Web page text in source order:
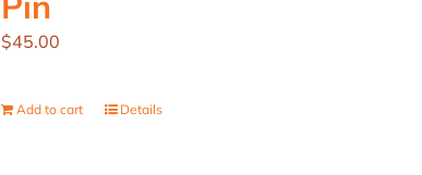
$45.00
Add to cart Details